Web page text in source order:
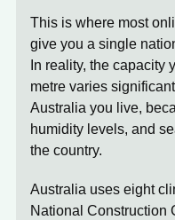
This is where most
give you a single
In reality, the capacity
metre varies
Australia you live,
humidity levels, and
the country.
Australia uses eight
National Construction